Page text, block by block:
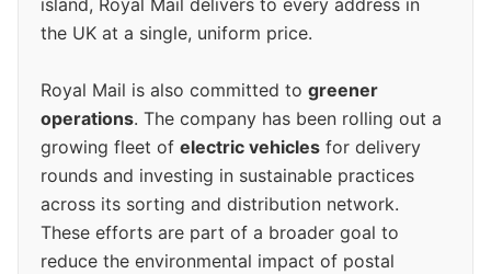
island, Royal Mail delivers to every address in
the UK at a single, uniform price.
Royal Mail is also committed to greener
operations. The company has been rolling out a
growing fleet of electric vehicles for delivery
rounds and investing in sustainable practices
across its sorting and distribution network.
These efforts are part of a broader goal to
reduce the environmental impact of postal